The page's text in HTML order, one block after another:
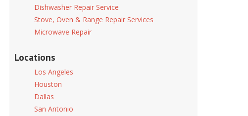
Dishwasher Repair Service
Stove, Oven & Range Repair Services
Microwave Repair
Locations
Los Angeles
Houston
Dallas
San Antonio